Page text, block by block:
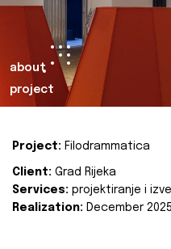
about
project
Project: Filodrammatica
Client: Grad Rijeka
Services: projektiranje i
Realization: December 2025